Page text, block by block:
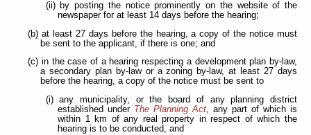
(ii) by posting the notice prominently on the website of the
newspaper for at least 14 days before the hearing;
(b) at least 27 days before the hearing, a copy of the notice must
be sent to the applicant, if there is one; and
(c) in the case of a hearing respecting a development plan by-law,
a secondary plan by-law or a zoning by-law, at least 27 days
before the hearing, a copy of the notice must be sent to
(i) any municipality, or the board of any planning district
established under The Planning Act, any part of which is
within 1 km of any real property in respect of which the
hearing is to be conducted, and